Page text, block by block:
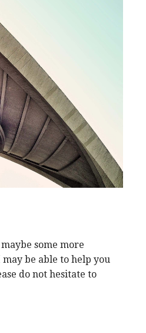
some more
be able to help you
do not hesitate to